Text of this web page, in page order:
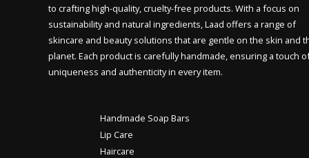
to crafting high-quality, cruelty-free products. With a focus on
sustainability and natural ingredients, Laad offers a range of
skincare and beauty solutions that are gentle on the skin and
planet. Each product is carefully handmade, ensuring a touch
uniqueness and authenticity in every item.
Handmade Soap Bars
Lip Care
Haircare